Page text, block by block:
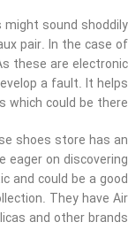
sound shoddily
pair. In the case of
these are electronic
a fault. It helps
could be there.
shoes store has an
eager on discovering
and could be a good
They have Air
and other brands.